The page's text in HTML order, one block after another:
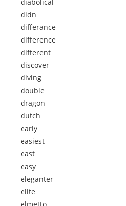
didn
differance
difference
different
discover
diving
double
dragon
dutch
early
easiest
east
easy
eleganter
elite